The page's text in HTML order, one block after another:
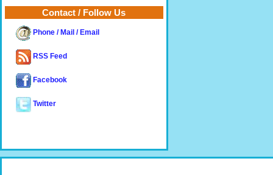
Contact / Follow Us
Phone / Mail / Email
RSS Feed
Facebook
Twitter